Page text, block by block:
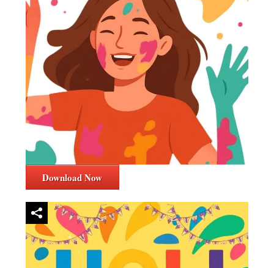
Download Now